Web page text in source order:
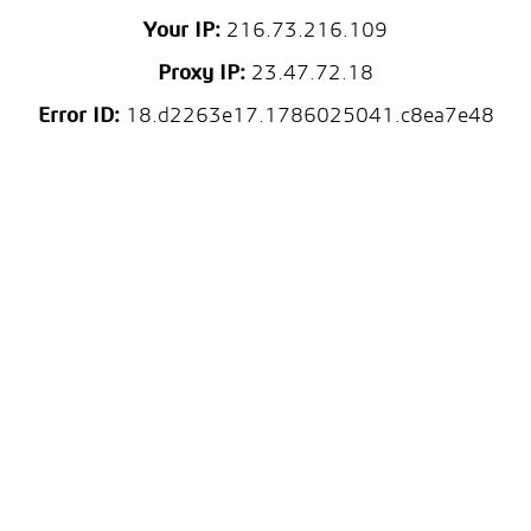
Your IP: 216.73.216.109
Proxy IP: 23.47.72.18
Error ID:18.d2263e17.1786025041.c8ea7e48